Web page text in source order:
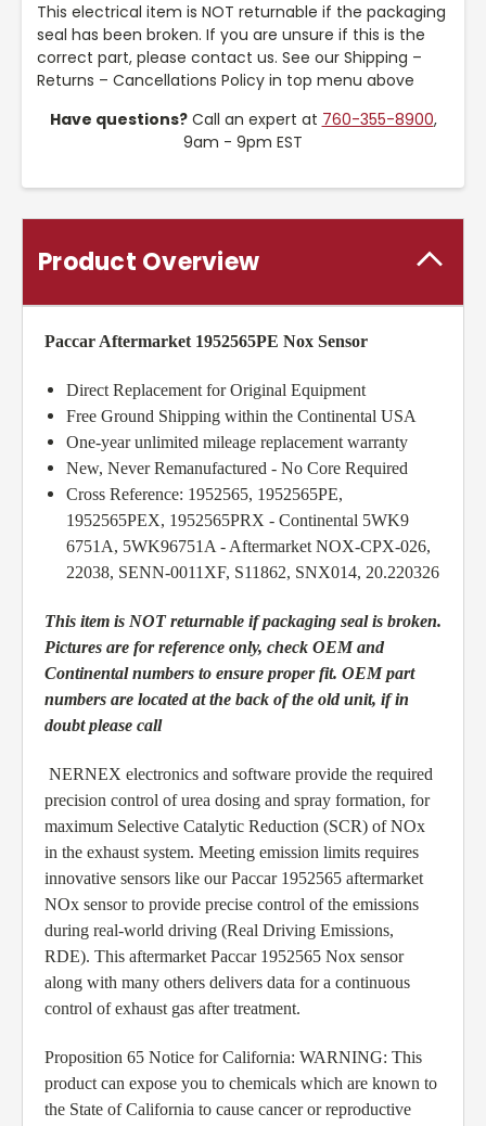
This electrical item is NOT returnable if the packaging
seal has been broken. If you are unsure if this is the
correct part, please contact us. See our Shipping –
Returns – Cancellations Policy in top menu above
Have questions?Call an expert at 760-355-8900,
9am - 9pm EST
Product Overview
Paccar Aftermarket 1952565PE Nox Sensor
Direct Replacement for Original Equipment
Free Ground Shipping within the Continental USA
One-year unlimited mileage replacement warranty
New, Never Remanufactured - No Core Required
Cross Reference: 1952565, 1952565PE,
1952565PEX, 1952565PRX - Continental 5WK9
6751A, 5WK96751A - Aftermarket NOX-CPX-026,
22038, SENN-0011XF, S11862, SNX014, 20.220326
This item is NOT returnable if packaging seal is broken.
Pictures are for reference only, check OEM and
Continental numbers to ensure proper fit. OEM part
numbers are located at the back of the old unit, if in
doubt please call
NERNEX electronics and software provide the required
precision control of urea dosing and spray formation, for
maximum Selective Catalytic Reduction (SCR) of NOx
in the exhaust system. Meeting emission limits requires
innovative sensors like our Paccar 1952565 aftermarket
NOx sensor to provide precise control of the emissions
during real-world driving (Real Driving Emissions,
RDE). This aftermarket Paccar 1952565 Nox sensor
along with many others delivers data for a continuous
control of exhaust gas after treatment.
Proposition 65 Notice for California: WARNING: This
product can expose you to chemicals which are known to
the State of California to cause cancer or reproductive